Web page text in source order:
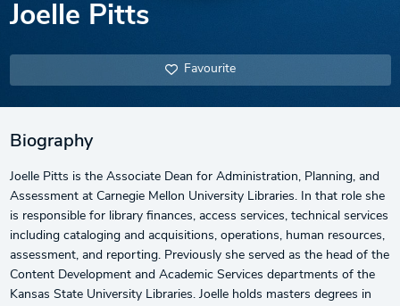
Joelle Pitts
Favourite
Biography
Joelle Pitts is the Associate Dean for Administration, Planning, and
Assessment at Carnegie Mellon University Libraries. In that role she
is responsible for library finances, access services, technical services
including cataloging and acquisitions, operations, human resources,
assessment, and reporting. Previously she served as the head of the
Content Development and Academic Services departments of the
Kansas State University Libraries. Joelle holds masters degrees in